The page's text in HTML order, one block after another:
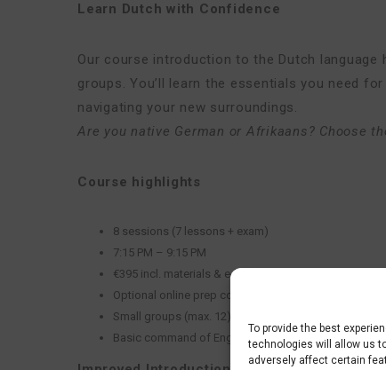
To provide the best
technologies will allow us
adversely affect certain
Learn Dutch with Confidence
Our course introduction to the Dutch
groups. You’ll learn the essentials you need
navigating your new surroundings.
Are you native German or Afrikaans? Choose
Course highlights
8 sessions (7 lessons + exam)
7:15 PM – 9:15 PM
€395 incl. materials & e‑learning
Optional online prep course: €29,50
Small groups (max. 12)
Basic command of English is required